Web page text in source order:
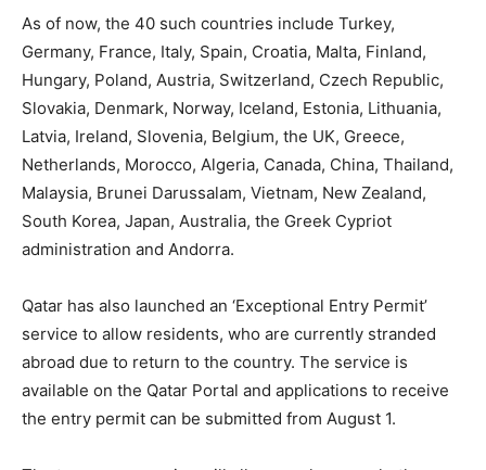
As of now, the 40 such countries include Turkey,
Germany, France, Italy, Spain, Croatia, Malta, Finland,
Hungary, Poland, Austria, Switzerland, Czech Republic,
Slovakia, Denmark, Norway, Iceland, Estonia, Lithuania,
Latvia, Ireland, Slovenia, Belgium, the UK, Greece,
Netherlands, Morocco, Algeria, Canada, China, Thailand,
Malaysia, Brunei Darussalam, Vietnam, New Zealand,
South Korea, Japan, Australia, the Greek Cypriot
administration and Andorra.
Qatar has also launched an ‘Exceptional Entry Permit’
service to allow residents, who are currently stranded
abroad due to return to the country. The service is
available on the Qatar Portal and applications to receive
the entry permit can be submitted from August 1.